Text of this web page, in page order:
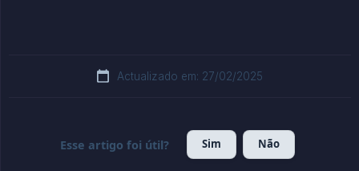
Actualizado em: 27/02/2025
Esse artigo foi útil? Sim Não